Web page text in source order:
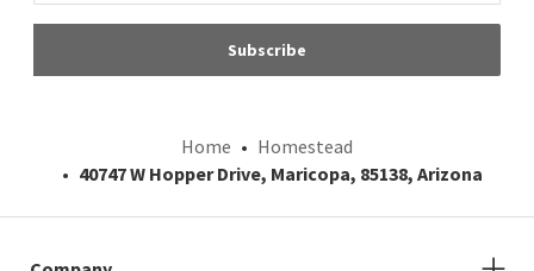
Subscribe
Home
Homestead
40747 W Hopper Drive, Maricopa, 85138, Arizona